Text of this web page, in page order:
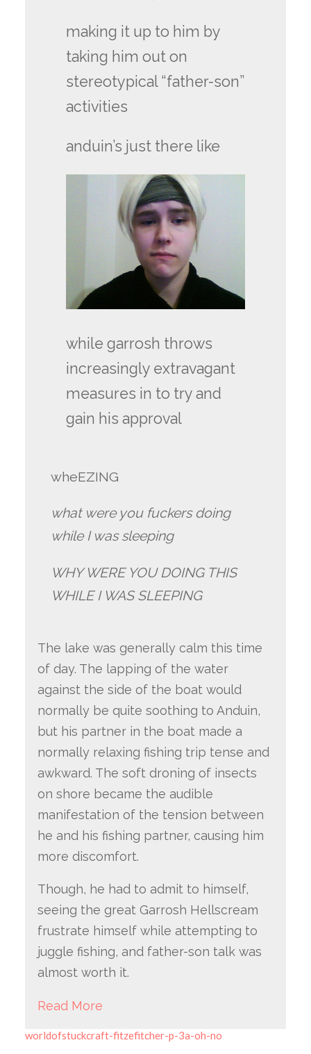
making it up to him by
taking him out on
stereotypical “father-son”
activities
anduin’s just there like
while garrosh throws
increasingly extravagant
measures in to try and
gain his approval
wheEZING
what were you fuckers doing
while I was sleeping
WHY WERE YOU DOING THIS
WHILE I WAS SLEEPING
The lake was generally calm this time
of day. The lapping of the water
against the side of the boat would
normally be quite soothing to Anduin,
but his partner in the boat made a
normally relaxing fishing trip tense and
awkward. The soft droning of insects
on shore became the audible
manifestation of the tension between
he and his fishing partner, causing him
more discomfort.
Though, he had to admit to himself,
seeing the great Garrosh Hellscream
frustrate himself while attempting to
juggle fishing, and father-son talk was
almost worth it.
Read More
worldofstuckcraft-fitzefitcher-p-3a-oh-no